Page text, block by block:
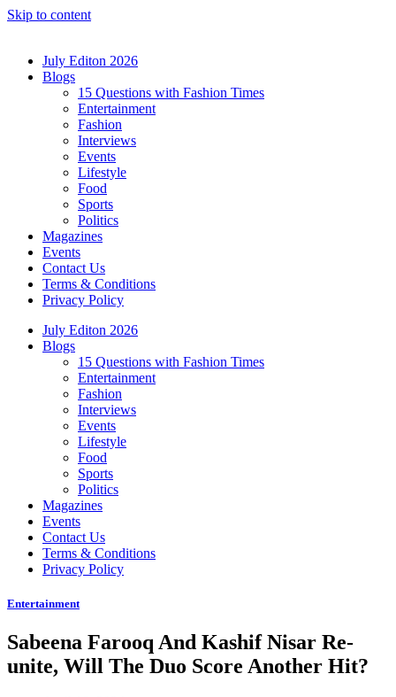
Skip to content
July Editon 2026
Blogs
15 Questions with Fashion Times
Entertainment
Fashion
Interviews
Events
Lifestyle
Food
Sports
Politics
Magazines
Events
Contact Us
Terms & Conditions
Privacy Policy
July Editon 2026
Blogs
15 Questions with Fashion Times
Entertainment
Fashion
Interviews
Events
Lifestyle
Food
Sports
Politics
Magazines
Events
Contact Us
Terms & Conditions
Privacy Policy
Entertainment
Sabeena Farooq And Kashif Nisar Re-
unite, Will The Duo Score Another Hit?